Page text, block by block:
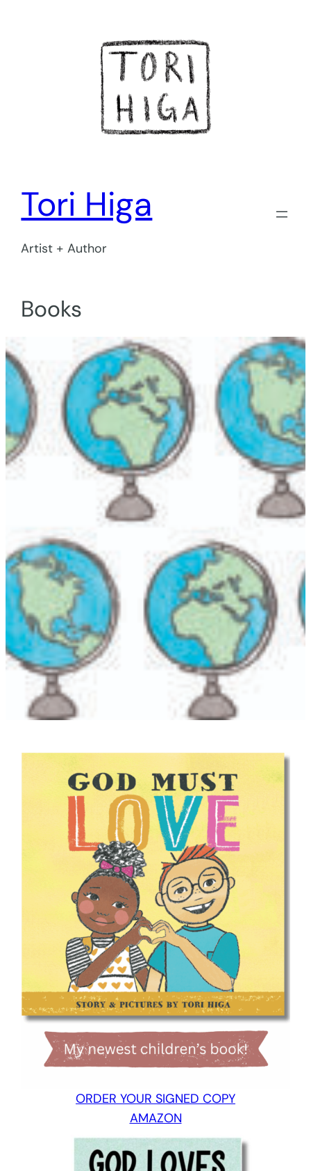
Tori Higa
Artist + Author
Books
ORDER YOUR SIGNED COPY
AMAZON